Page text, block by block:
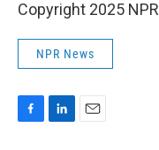
Copyright 2025 NPR
NPR News